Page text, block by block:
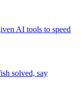
AI tools to speed
solved, say